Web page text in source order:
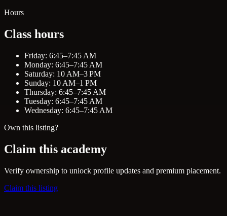
Hours
Class hours
Friday: 6:45–7:45 AM
Monday: 6:45–7:45 AM
Saturday: 10 AM–3 PM
Sunday: 10 AM–1 PM
Thursday: 6:45–7:45 AM
Tuesday: 6:45–7:45 AM
Wednesday: 6:45–7:45 AM
Own this listing?
Claim this academy
Verify ownership to unlock profile updates and premium placement.
Claim this listing